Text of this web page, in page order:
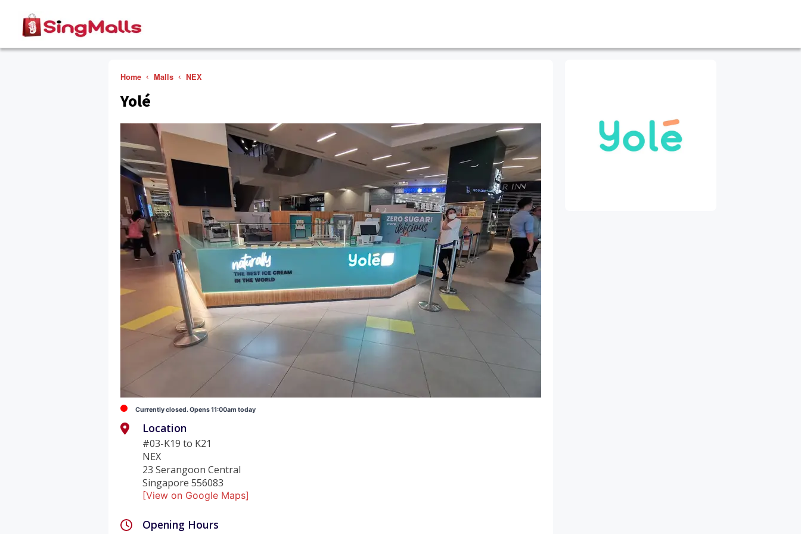
Home Malls NEX
Yolé
Currently closed. Opens 11:00am today
Location
#03-K19 to K21
NEX
23 Serangoon Central
Singapore 556083
[View on Google Maps]
Opening Hours